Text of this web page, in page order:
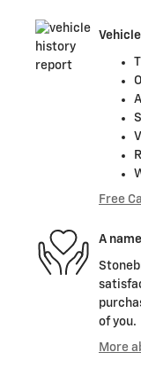
Free
A
of you.
More